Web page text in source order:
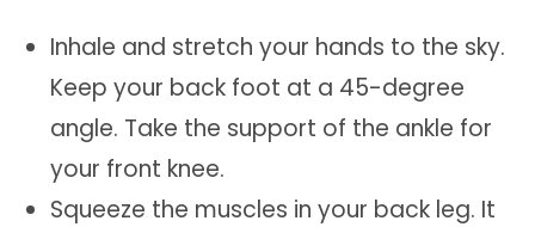
Inhale and stretch your hands to the sky.
Keep your back foot at a 45-degree
angle. Take the support of the ankle for
your front knee.
Squeeze the muscles in your back leg. It